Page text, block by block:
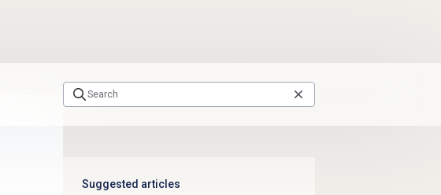
Suggested articles